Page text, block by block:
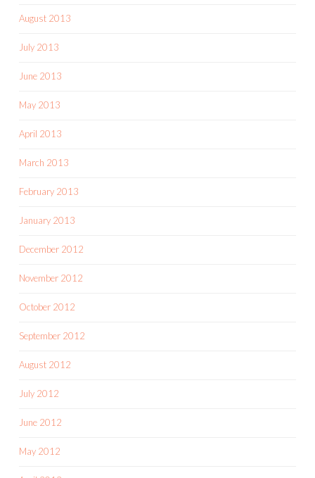
August 2013
July 2013
June 2013
May 2013
April 2013
March 2013
February 2013
January 2013
December 2012
November 2012
October 2012
September 2012
August 2012
July 2012
June 2012
May 2012